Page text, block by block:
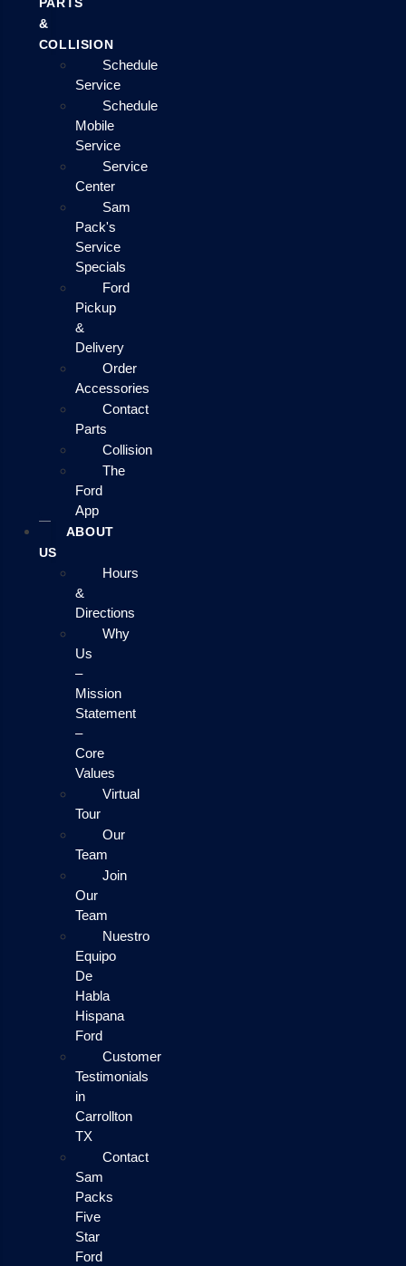
PARTS
&
COLLISION
Schedule
Service
Schedule
Mobile
Service
Service
Center
Sam
Pack's
Service
Specials
Ford
Pickup
&
Delivery
Order
Accessories
Contact
Parts
Collision
The
Ford
App
ABOUT
US
Hours
&
Directions
Why
Us
–
Mission
Statement
–
Core
Values
Virtual
Tour
Our
Team
Join
Our
Team
Nuestro
Equipo
De
Habla
Hispana
Ford
Customer
Testimonials
in
Carrollton
TX
Contact
Sam
Packs
Five
Star
Ford